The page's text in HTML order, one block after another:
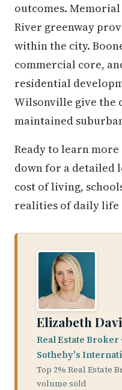
outcomes.
River greenway
within the city.
commercial core,
residential
Wilsonville give the
maintained
Ready to learn
down for a detailed
cost of living,
realities of daily life
Elizabeth
Real Estate Broker
Sotheby's
Top 2% Real Estate
volume sold